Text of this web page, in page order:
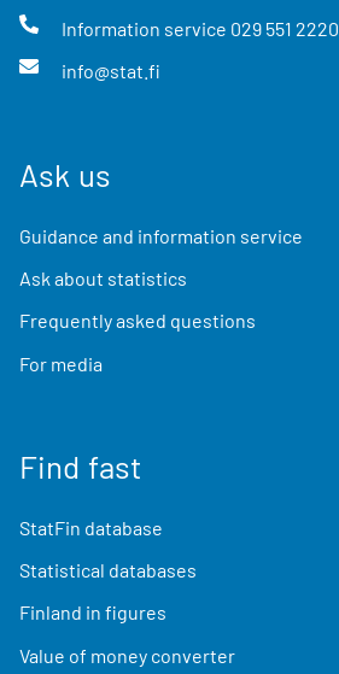
Information service 029 551 2220
info@stat.fi
Ask us
Guidance and information service
Ask about statistics
Frequently asked questions
For media
Find fast
StatFin database
Statistical databases
Finland in figures
Value of money converter